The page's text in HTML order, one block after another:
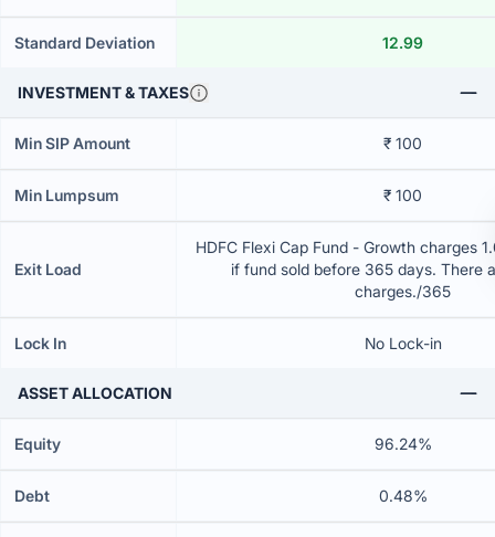
Standard Deviation 12.99
INVESTMENT & TAXES
Min SIP Amount ₹ 100
Min Lumpsum ₹ 100
Exit Load
HDFC Flexi Cap Fund - Growth charges
if fund sold before 365 days. There
charges./365
Lock In No Lock-in
ASSET ALLOCATION
Equity 96.24%
Debt 0.48%